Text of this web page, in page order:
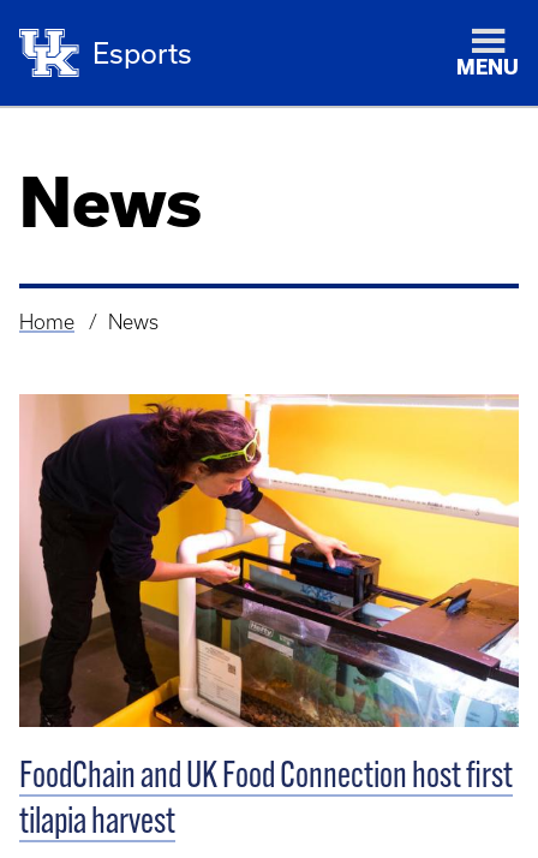
Esports MENU
News
Breadcrumb
Home News
FoodChain and UK Food Connection host first
tilapia harvest